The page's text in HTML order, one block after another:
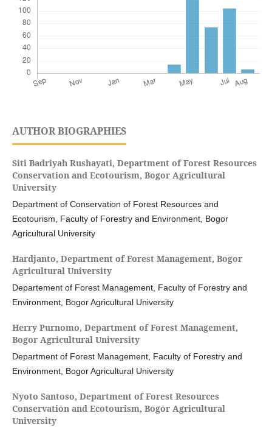
AUTHOR BIOGRAPHIES
Siti Badriyah Rushayati, Department of Forest Resources
Conservation and Ecotourism, Bogor Agricultural
University
Department of Conservation of Forest Resources and
Ecotourism, Faculty of Forestry and Environment, Bogor
Agricultural University
Hardjanto, Department of Forest Management, Bogor
Agricultural University
Departement of Forest Management, Faculty of Forestry and
Environment, Bogor Agricultural University
Herry Purnomo, Department of Forest Management,
Bogor Agricultural University
Department of Forest Management, Faculty of Forestry and
Environment, Bogor Agricultural University
Nyoto Santoso, Department of Forest Resources
Conservation and Ecotourism, Bogor Agricultural
University